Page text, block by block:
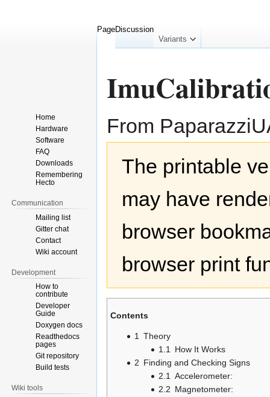
From
navigation
searchThe printable
may have
browser
browser print
Contents
1 Theory
1.1 How It Works
2 Finding and Checking Signs
2.1 Accelerometer:
2.2 Magnetometer:
PageDiscussion
Variants collapsed
Home
Hardware
Software
FAQ
Downloads
Remembering
Hecto
Communication
Mailing list
Gitter chat
Contact
Wiki account
Development
How to
contribute
Developer
Guide
Doxygen docs
Readthedocs
pages
Git repository
Build tests
Wiki tools